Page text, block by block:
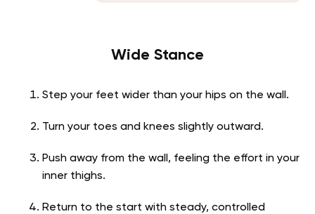
Wide Stance
Step your feet wider than your hips on the wall.
Turn your toes and knees slightly outward.
Push away from the wall, feeling the effort in your
inner thighs.
Return to the start with steady, controlled